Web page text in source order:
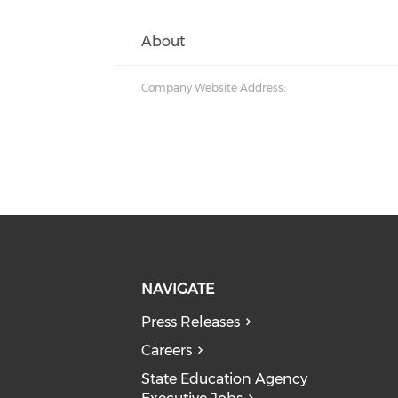
About
Company Website Address:
NAVIGATE
Press Releases
Careers
State Education Agency